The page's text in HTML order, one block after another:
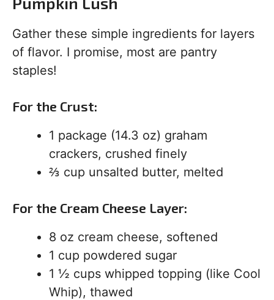
Gather these simple ingredients for layers
of flavor. I promise, most are pantry
staples!
For the Crust:
1 package (14.3 oz) graham
crackers, crushed finely
⅔ cup unsalted butter, melted
For the Cream Cheese Layer:
8 oz cream cheese, softened
1 cup powdered sugar
1 ½ cups whipped topping (like Cool
Whip), thawed